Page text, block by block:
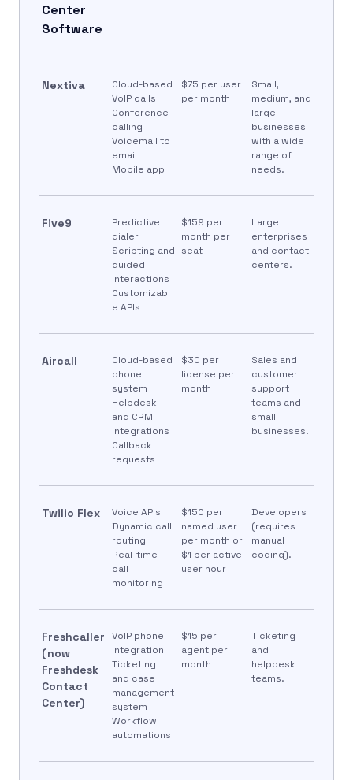
Center
Software
Nextiva
Cloud-based
VoIP calls
Conference
calling
Voicemail to
email
Mobile app
$75 per user
per month
Small,
medium, and
large
businesses
with a wide
range of
needs.
Five9
Predictive
dialer
Scripting and
guided
interactions
Customizabl
e APIs
$159 per
month per
seat
Large
enterprises
and contact
centers.
Aircall
Cloud-based
phone
system
Helpdesk
and CRM
integrations
Callback
requests
$30 per
license per
month
Sales and
customer
support
teams and
small
businesses.
Twilio Flex
Voice APIs
Dynamic call
routing
Real-time
call
monitoring
$150 per
named user
per month or
$1 per active
user hour
Developers
(requires
manual
coding).
Freshcaller
(now
Freshdesk
Contact
Center)
VoIP phone
integration
Ticketing
and case
management
system
Workflow
automations
$15 per
agent per
month
Ticketing
and
helpdesk
teams.